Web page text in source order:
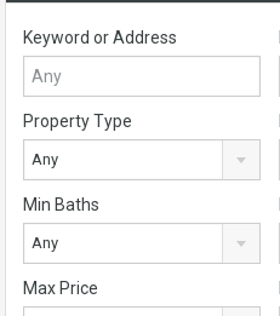
Keyword or Address
Property Type
Any
Min Baths
Any
Max Price